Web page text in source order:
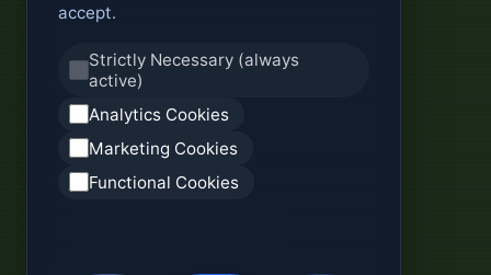
accept.
Strictly Necessary (always
active)
Analytics Cookies
Marketing Cookies
Functional Cookies